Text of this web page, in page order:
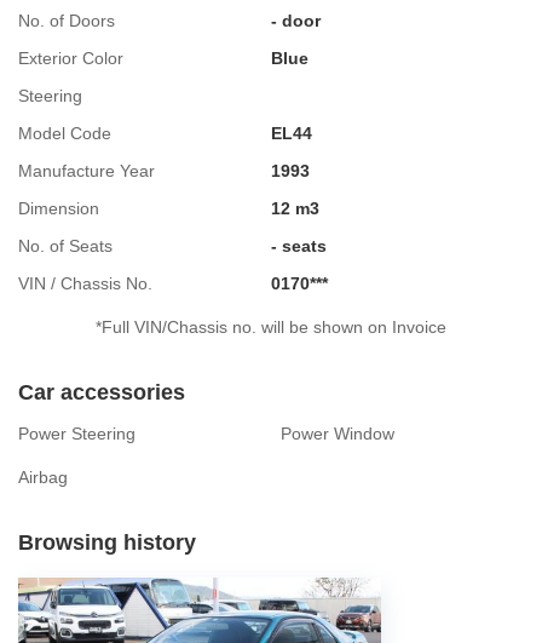
No. of Doors
- door
Exterior Color
Blue
Steering
Model Code
EL44
Manufacture Year
1993
Dimension
12 m3
No. of Seats
- seats
VIN / Chassis No.
0170***
*Full VIN/Chassis no. will be shown on Invoice
Car accessories
Power Steering Power Window
Airbag
Browsing history